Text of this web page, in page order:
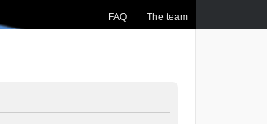
FAQ The team